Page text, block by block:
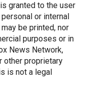
granted to the user
or internal
be printed, nor
purposes or in
News Network,
other proprietary
is not a legal